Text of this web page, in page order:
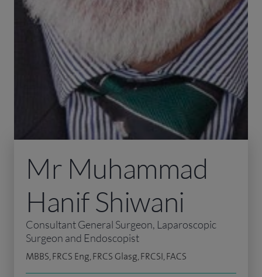
Mr Muhammad
Hanif Shiwani
Consultant General Surgeon, Laparoscopic
Surgeon and Endoscopist
MBBS, FRCS Eng, FRCS Glasg, FRCSI, FACS